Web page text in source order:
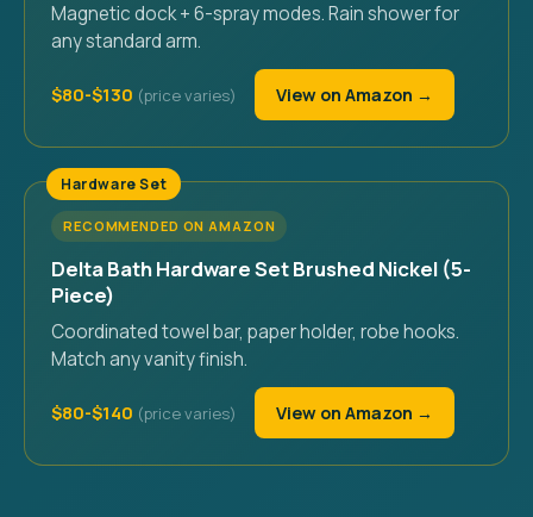
Magnetic dock + 6-spray modes. Rain shower for
any standard arm.
$80-$130 View on Amazon →
Hardware Set
RECOMMENDED ON AMAZON
Delta Bath Hardware Set Brushed Nickel (5-
Piece)
Coordinated towel bar, paper holder, robe hooks.
Match any vanity finish.
$80-$140 View on Amazon →